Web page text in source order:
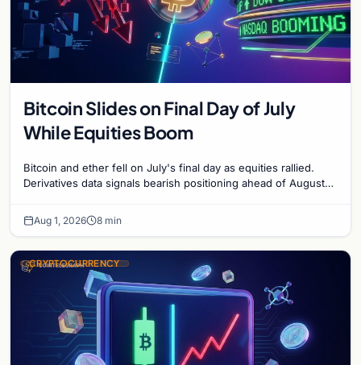
Bitcoin Slides on Final Day of July
While Equities Boom
Bitcoin and ether fell on July's final day as equities rallied.
Derivatives data signals bearish positioning ahead of August
Aug 1, 2026 8 min
CRYPTOCURRENCY